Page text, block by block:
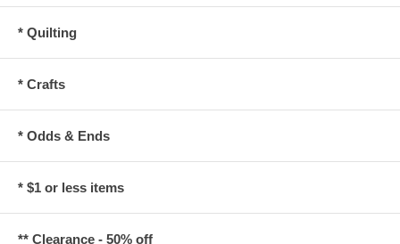
* Quilting
* Crafts
* Odds & Ends
* $1 or less items
** Clearance - 50% off